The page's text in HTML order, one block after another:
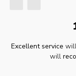
Excellent service
will